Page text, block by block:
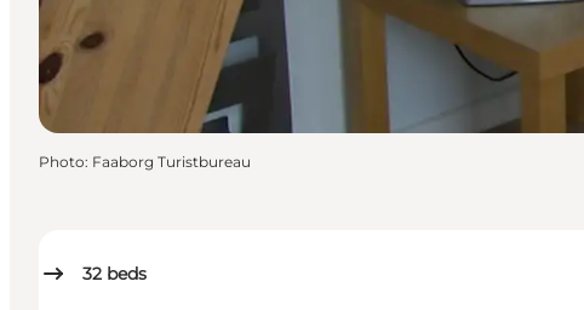
32 beds
Photo: Faaborg Turistbureau